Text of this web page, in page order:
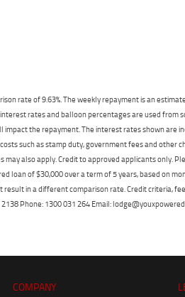
*indicates a
Click to
I have read
and
I have
Payment
rate of 9.63%. The weekly repayment is an
rates and balloon percentages are used from
the repayment. The interest rates shown are
such as stamp duty, government fees and other
also apply. Credit to approved applicants only.
of $30,000 over a term of 5 years, based on
in a different comparison rate. Credit criteria,
Phone: 1300 031 264 Email:
COMPANY